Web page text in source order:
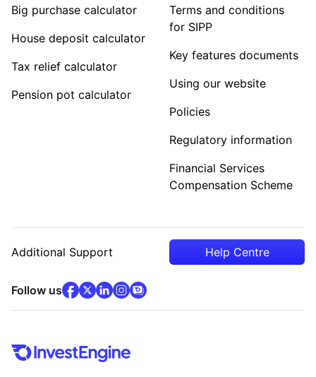
Big purchase calculator
House deposit calculator
Tax relief calculator
Pension pot calculator
Terms and conditions
for SIPP
Key features documents
Using our website
Policies
Regulatory information
Financial Services
Compensation Scheme
Additional Support Help Centre
Follow usfacebook(opens in new tab)
x(opens in new tab)
linkedin(opens in new tab)
instagram
community